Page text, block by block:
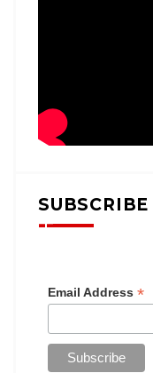
Email Address *